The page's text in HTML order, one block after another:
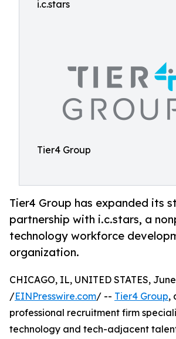
i.c.stars
Tier4 Group
Tier4 Group has expanded its
partnership with i.c.stars, a
technology workforce
organization.
CHICAGO, IL, UNITED STATES,
/EINPresswire.com/ -- Tier4 Group,
professional recruitment firm
technology and tech-adjacent